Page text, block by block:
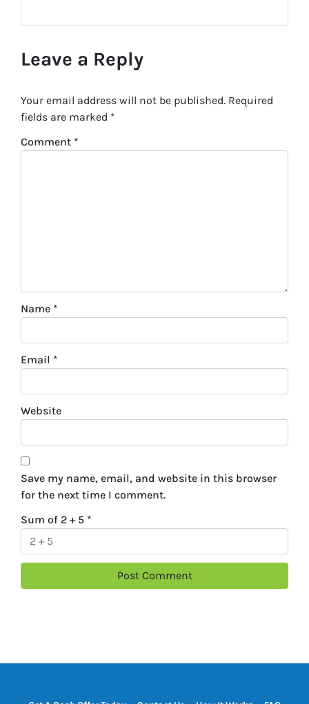
Leave a Reply
Your email address will not be published. Required
fields are marked *
Comment *
Name *
Email *
Website
Save my name, email, and website in this browser
for the next time I comment.
Sum of 2 + 5 *